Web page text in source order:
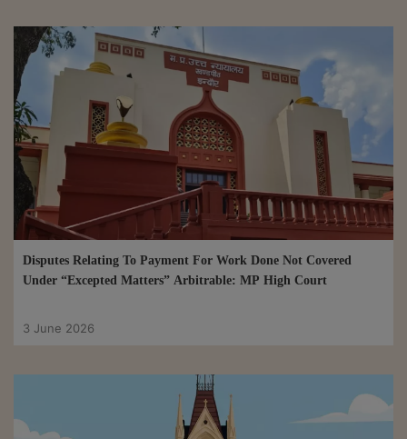
Disputes Relating To Payment For Work Done Not Covered
Under “Excepted Matters” Arbitrable: MP High Court
3 June 2026